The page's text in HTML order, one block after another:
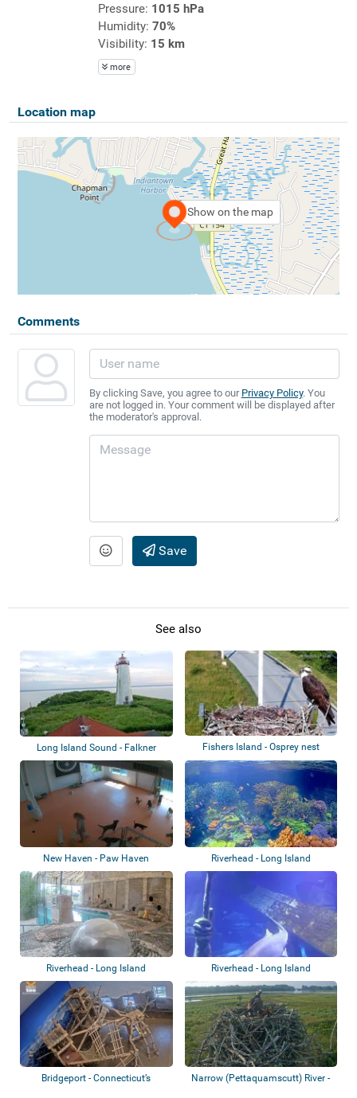
Pressure: 1015 hPa
Humidity: 70%
Visibility: 15 km
more
Location map
Show on the map
Comments
By clicking Save, you agree to our Privacy Policy. You
are not logged in. Your comment will be displayed after
the moderator's approval.
Save
See also
Long Island Sound - Falkner
Island - Sea...
Fishers Island - Osprey nest
New Haven - Paw Haven
Riverhead - Long Island
Aquarium
Riverhead - Long Island
Aquarium - Pengu...
Riverhead - Long Island
Aquarium - Shark...
Bridgeport - ​Connecticut’s
Narrow (Pettaquamscutt) River -